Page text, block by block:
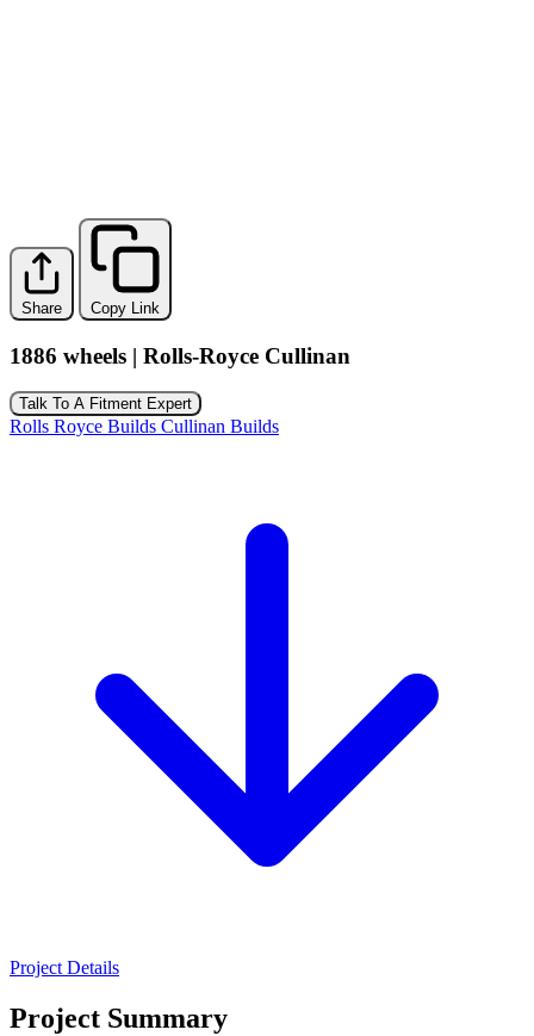
Share Copy Link
1886 wheels | Rolls-Royce Cullinan
Talk To A Fitment Expert
Rolls Royce Builds Cullinan Builds
Project Details
Project Summary